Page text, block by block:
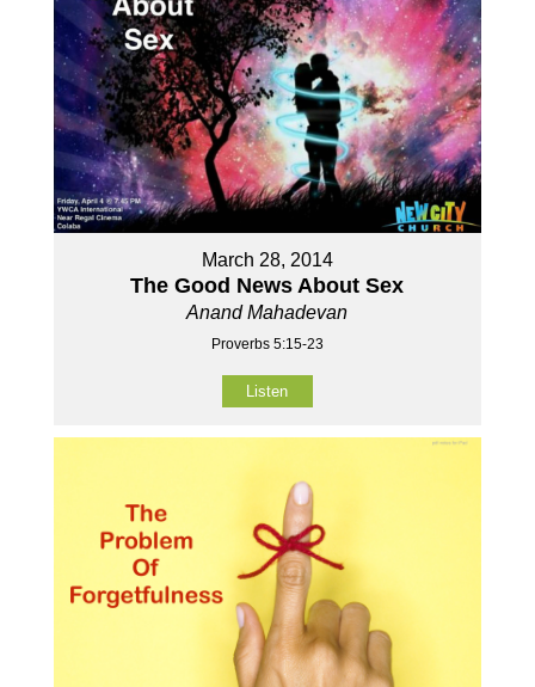
March 28, 2014
The Good News About Sex
Anand Mahadevan
Proverbs 5:15-23
Listen